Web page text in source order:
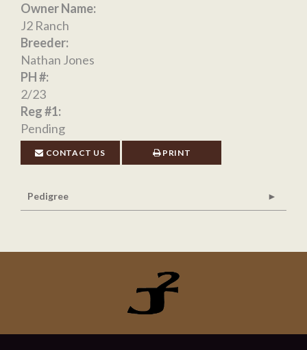
Owner Name:
J2 Ranch
Breeder:
Nathan Jones
PH #:
2/23
Reg #1:
Pending
CONTACT US PRINT
Pedigree